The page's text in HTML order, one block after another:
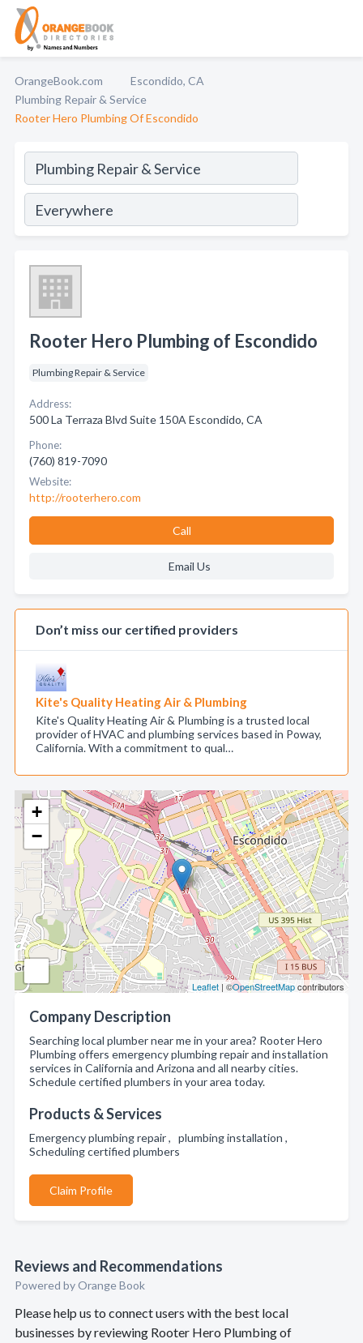
OrangeBook.com
Escondido, CA
Plumbing Repair & Service
Rooter Hero Plumbing Of Escondido
+
−
Leaflet | ©OpenStreetMapcontributors
Company Description
Searching local plumber near me in your area? Rooter Hero
Plumbing offers emergency plumbing repair and installation
services in California and Arizona and all nearby cities.
Schedule certified plumbers in your area today.
Products & Services
Emergency plumbing repair , plumbing installation ,
Scheduling certified plumbers
Claim Profile
Reviews and Recommendations
Powered by Orange Book
Please help us to connect users with the best local
businesses by reviewing Rooter Hero Plumbing of
Rooter Hero Plumbing of Escondido
Plumbing Repair & Service
Address:
500 La Terraza Blvd Suite 150A Escondido, CA
Phone:
(760) 819-7090
Website:
http://rooterhero.com
Call
Email Us
Don’t miss our certified providers
Kite's Quality Heating Air & Plumbing
Kite's Quality Heating Air & Plumbing is a trusted local
provider of HVAC and plumbing services based in Poway,
California. With a commitment to qual…